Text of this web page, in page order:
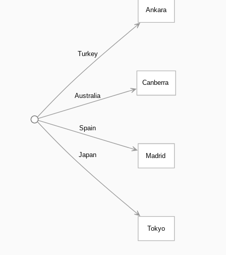
Ankara
Turkey
Canberra
Australia
Madrid
Spain
Tokyo
Japan